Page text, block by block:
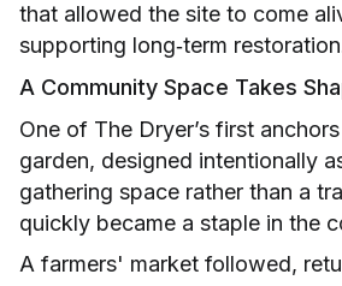
that allowed the site to come
supporting long‑term
A Community Space Takes
One of The Dryer’s first
garden, designed intentionally
gathering space rather than a
quickly became a staple in the
A farmers' market followed,